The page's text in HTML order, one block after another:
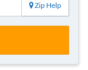
Zip Help